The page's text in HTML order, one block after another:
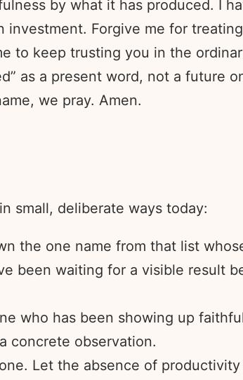
by what it has produced. I
Forgive me for
to keep trusting you in the
as a present word, not a future
we pray. Amen.
small, deliberate ways today:
the one name from that list
been waiting for a visible result
who has been showing up
concrete observation.
Let the absence of